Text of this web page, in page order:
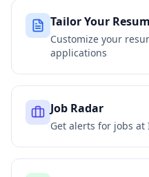
Tailor Your
Customize your
applications
Job Radar
Get alerts for jobs at